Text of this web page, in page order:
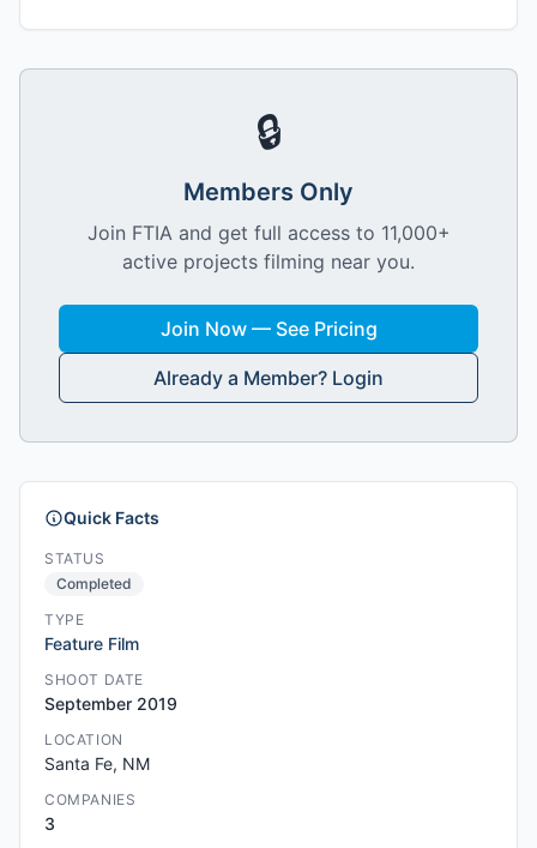
🔒
Members Only
Join FTIA and get full access to 11,000+
active projects filming near you.
Join Now — See Pricing
Already a Member? Login
Quick Facts
STATUS
Completed
TYPE
Feature Film
SHOOT DATE
September 2019
LOCATION
Santa Fe, NM
COMPANIES
3